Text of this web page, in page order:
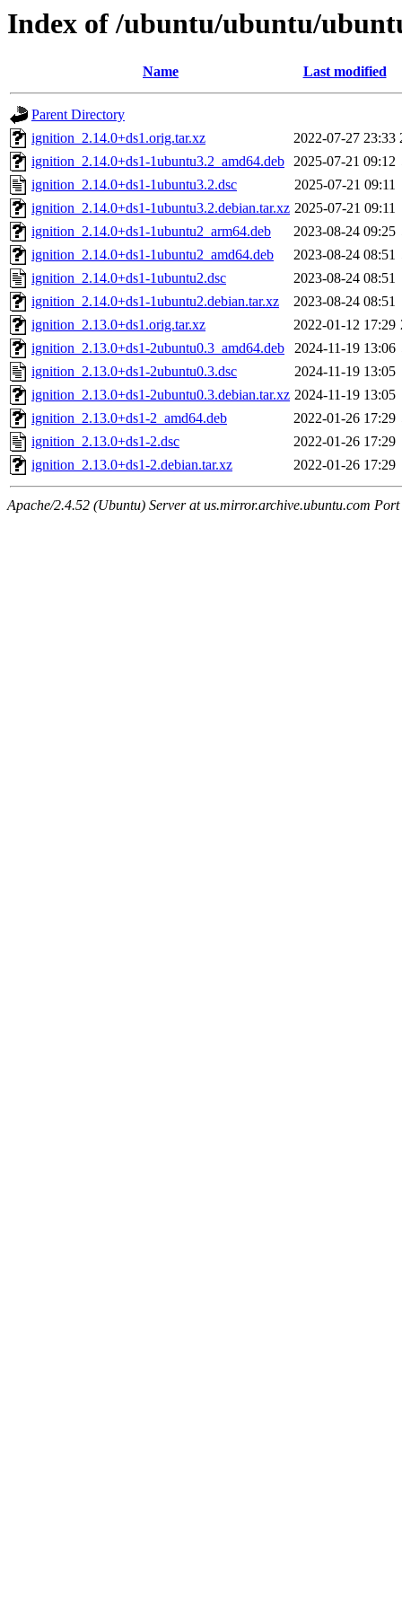
Index of /ubuntu/ubuntu/
Name Last modified
Parent Directory
ignition_2.14.0+ds1.orig.tar.xz
2022-07-27 23:33
ignition_2.14.0+ds1-1ubuntu3.2_amd64.deb 2025-07-21 09:12
ignition_2.14.0+ds1-1ubuntu3.2.dsc
2025-07-21 09:11
ignition_2.14.0+ds1-1ubuntu3.2.debian.tar.xz 2025-07-21 09:11
ignition_2.14.0+ds1-1ubuntu2_arm64.deb
2023-08-24 09:25
ignition_2.14.0+ds1-1ubuntu2_amd64.deb
2023-08-24 08:51
ignition_2.14.0+ds1-1ubuntu2.dsc
2023-08-24 08:51
ignition_2.14.0+ds1-1ubuntu2.debian.tar.xz
2023-08-24 08:51
ignition_2.13.0+ds1.orig.tar.xz
2022-01-12 17:29
ignition_2.13.0+ds1-2ubuntu0.3_amd64.deb
2024-11-19 13:06
ignition_2.13.0+ds1-2ubuntu0.3.dsc
2024-11-19 13:05
ignition_2.13.0+ds1-2ubuntu0.3.debian.tar.xz 2024-11-19 13:05
ignition_2.13.0+ds1-2_amd64.deb
2022-01-26 17:29
ignition_2.13.0+ds1-2.dsc
2022-01-26 17:29
ignition_2.13.0+ds1-2.debian.tar.xz
2022-01-26 17:29
Apache/2.4.52 (Ubuntu) Server at us.mirror.archive.ubuntu.com Port